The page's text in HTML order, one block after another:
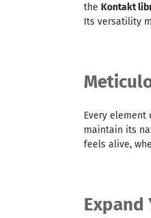
the Kontakt
Its versatility
Every element
maintain its
feels alive,
Expand